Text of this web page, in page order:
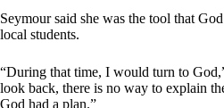
Seymour said she was the tool that
local students.
“During that time, I would turn to
look back, there is no way to explain
God had a plan.”